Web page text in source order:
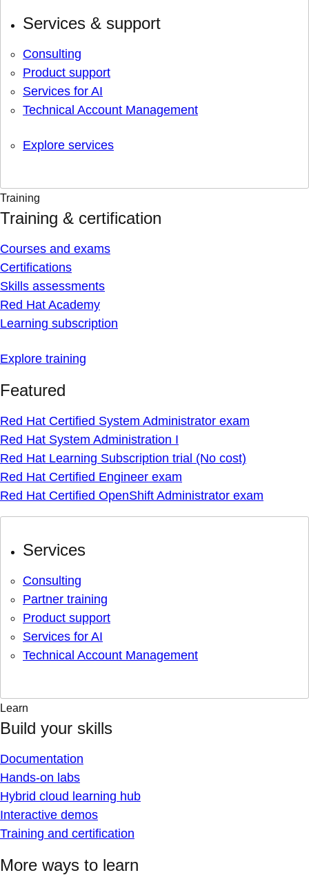
Services & support
Consulting
Product support
Services for AI
Technical Account Management
Explore services
Training
Training & certification
Courses and exams
Certifications
Skills assessments
Red Hat Academy
Learning subscription
Explore training
Featured
Red Hat Certified System Administrator exam
Red Hat System Administration I
Red Hat Learning Subscription trial (No cost)
Red Hat Certified Engineer exam
Red Hat Certified OpenShift Administrator exam
Services
Consulting
Partner training
Product support
Services for AI
Technical Account Management
Learn
Build your skills
Documentation
Hands-on labs
Hybrid cloud learning hub
Interactive demos
Training and certification
More ways to learn